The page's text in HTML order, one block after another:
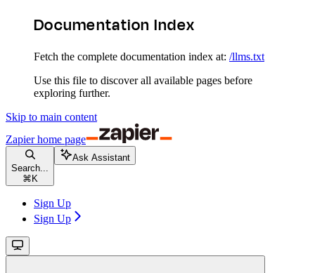
Documentation Index
Fetch the complete documentation index at: /llms.txt
Use this file to discover all available pages before
exploring further.
Skip to main content
Zapierhome page
Search...
⌘ K
Ask Assistant
Sign Up
Sign Up